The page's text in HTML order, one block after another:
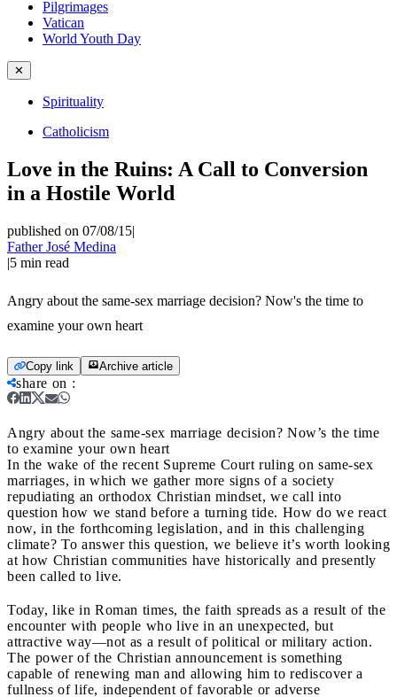
Pilgrimages
Vatican
World Youth Day
✕
Spirituality
Catholicism
Love in the Ruins: A Call to Conversion
in a Hostile World
published on 07/08/15|
Father José Medina
|5 min read
Angry about the same-sex marriage decision? Now's the time to
examine your own heart
Copy link Archive article
share on :
Angry about the same-sex marriage decision? Now’s the time
to examine your own heart
In the wake of the recent Supreme Court ruling on same-sex
marriages, in which we gather more signs of a society
repudiating an orthodox Christian mindset, we call into
question how we stand before a turning tide. How do we react
now, in the forthcoming legislation, and in this challenging
climate? To answer this question, we believe it’s worth looking
at how Christian communities have historically and presently
been called to live.
Today, like in Roman times, the faith spreads as a result of the
encounter with people who live in an unexpected, but
attractive way—not as a result of political or military action.
The power of the Christian announcement is something
capable of renewing man and allowing him to rediscover a
fullness of life, independent of favorable or adverse